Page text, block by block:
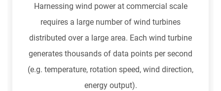
Harnessing wind power at commercial scale
requires a large number of wind turbines
distributed over a large area. Each wind turbine
generates thousands of data points per second
(e.g. temperature, rotation speed, wind direction,
energy output).